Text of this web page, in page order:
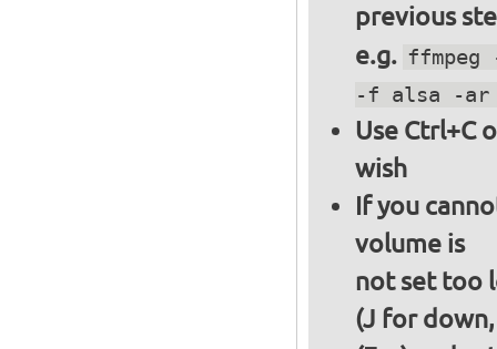
previous
e.g. ffmpeg
-f alsa -ar
Use Ctrl+C
wish
If you
volume is
not set too
(J for